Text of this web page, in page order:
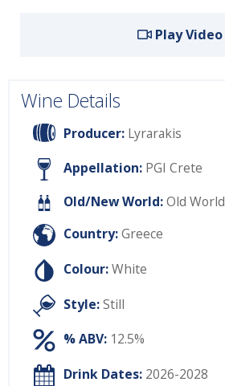
Play Video
Wine Details
Producer: Lyrarakis
Appellation: PGI Crete
Old/New World:Old World
Country:Greece
Colour:White
Style:Still
% ABV: 12.5%
Drink Dates: 2026-2028